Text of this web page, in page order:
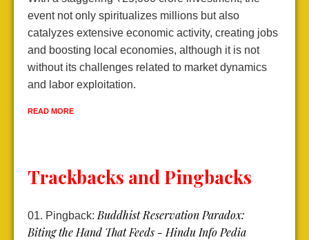
event not only spiritualizes millions but also
catalyzes extensive economic activity, creating jobs
and boosting local economies, although it is not
without its challenges related to market dynamics
and labor exploitation.
READ MORE
Trackbacks and Pingbacks
Pingback: Buddhist Reservation Paradox:
Biting the Hand That Feeds - Hindu Info Pedia